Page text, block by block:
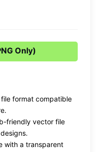
Only)
format compatible
friendly vector file
with a transparent